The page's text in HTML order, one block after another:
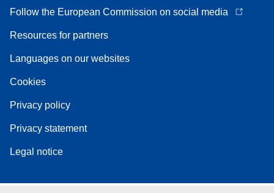
Follow the European Commission on social media
Resources for partners
Languages on our websites
Cookies
Privacy policy
Privacy statement
Legal notice